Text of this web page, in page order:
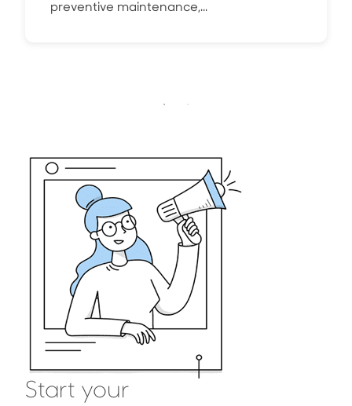
preventive maintenance,...
Start your